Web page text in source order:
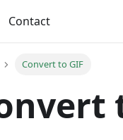
Contact
Convert to GIF